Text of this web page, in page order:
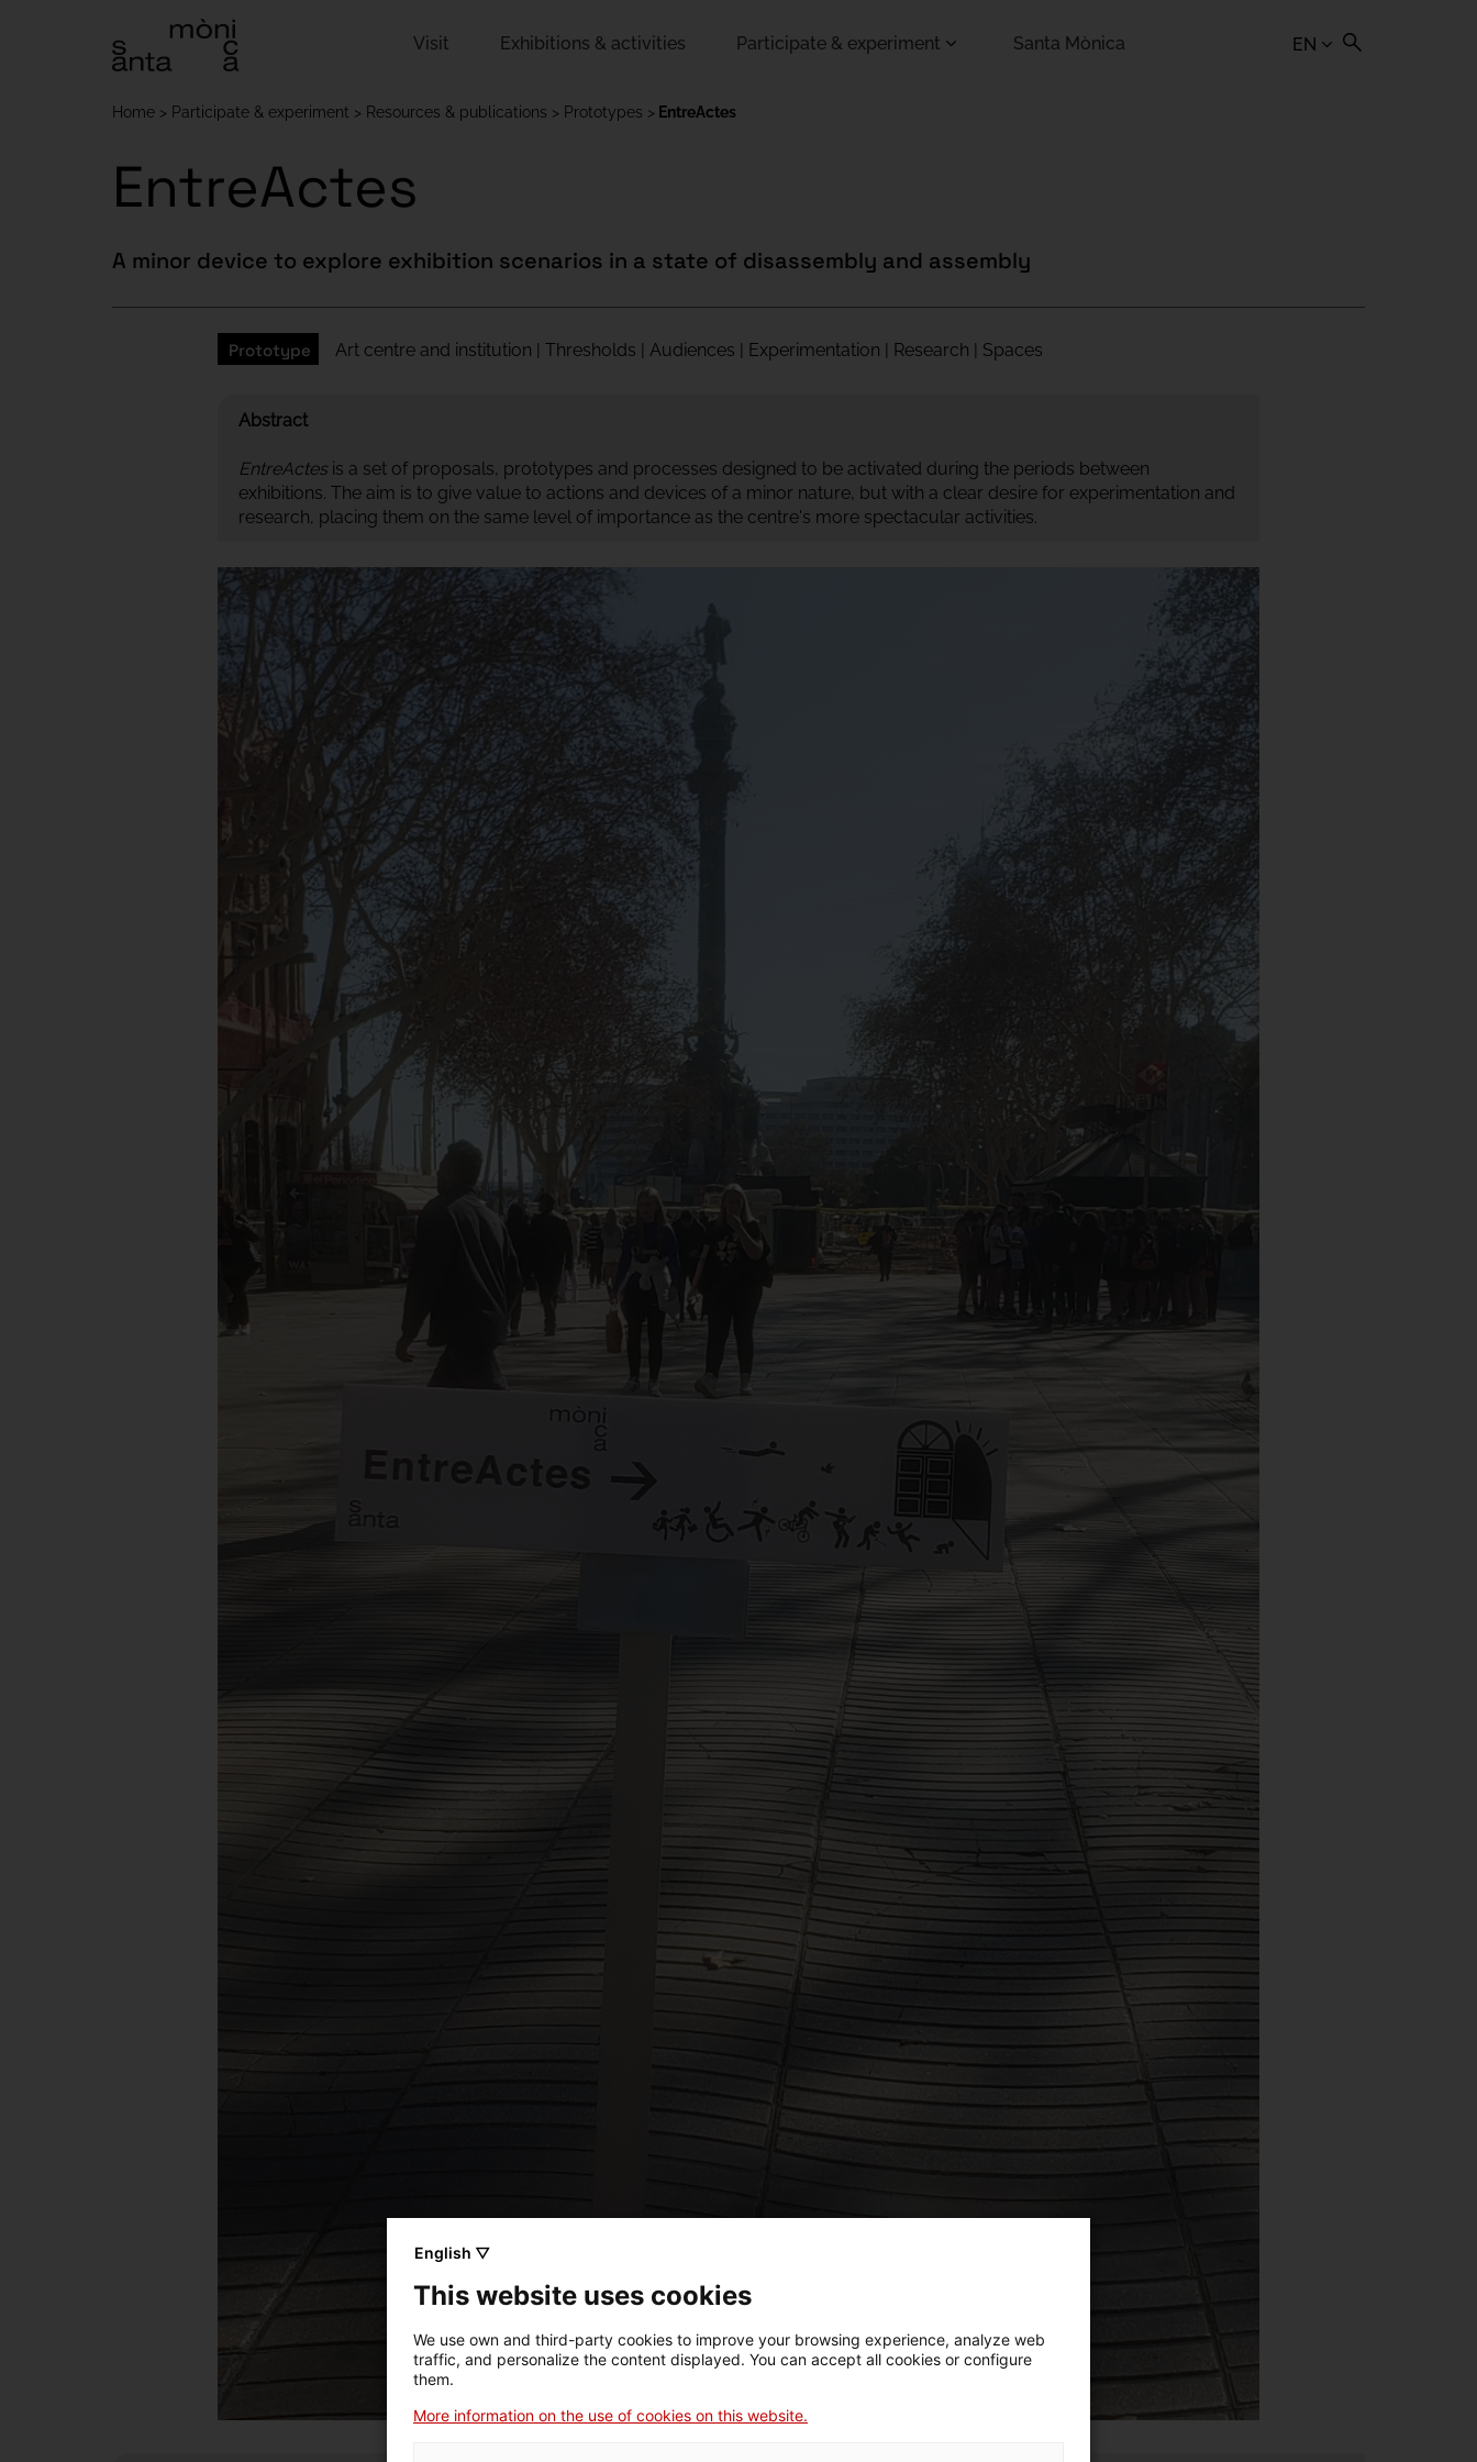
EN
Visit Exhibitions & activities Participate & experiment Santa Mònica
Home Participate & experiment Resources & publications Prototypes EntreActes
EntreActes
A minor device to explore exhibition scenarios in a state of disassembly and assembly
Prototype Art centre and institution | Thresholds | Audiences | Experimentation | Research | Spaces
Abstract
EntreActesis a set of proposals, prototypes and processes designed to be activated during the periods between
exhibitions. The aim is to give value to actions and devices of a minor nature, but with a clear desire for experimentation and
research, placing them on the same level of importance as the centre's more spectacular activities.
English ▽
This website uses cookies
We use own and third-party cookies to improve your browsing experience, analyze web
traffic, and personalize the content displayed. You can accept all cookies or configure
them.
More information on the use of cookies on this website.